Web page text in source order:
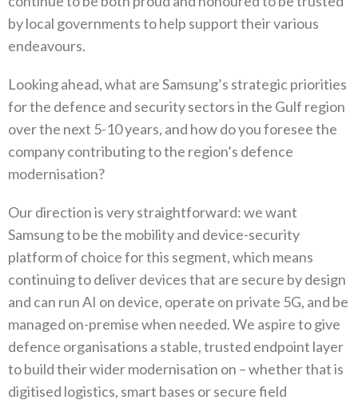
by local governments to help support their various
endeavours‭.
Looking ahead‭, ‬what are Samsung’s strategic priorities
for the defence and security sectors in the Gulf region
over the next 5-10‭ ‬years‭, ‬and how do you foresee the
company contributing to the region’s defence
modernisation‭?‬
Our direction is very straightforward‭: ‬we want
Samsung to be the mobility and device-security
platform of choice for this segment‭, ‬which means
continuing to deliver devices that are secure by design
and can run AI on device‭, ‬operate on private 5G‭, ‬and be
managed on-premise when needed‭. ‬We aspire to give
defence organisations a stable‭, ‬trusted endpoint layer
to build their wider modernisation on‭ ‬–‭ ‬whether that is
digitised logistics‭, ‬smart bases or secure field